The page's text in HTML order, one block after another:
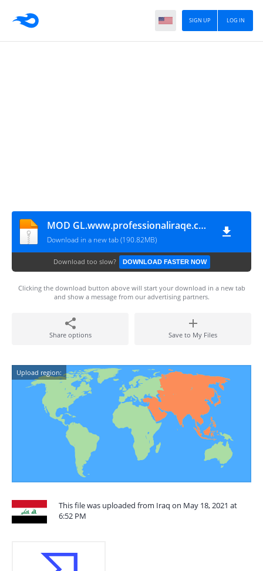
LOG IN
SIGN UP
MOD GL.www.professionaliraqe.com
Download in a new tab (190.82MB)
Download too slow? DOWNLOAD FASTER NOW
Clicking the download button above will start your download in a new tab
and show a message from our advertising partners.
Share options Save to My Files
Upload region:
This file was uploaded from Iraq on May 18, 2021 at
6:52 PM